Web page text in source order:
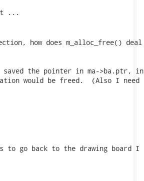
...
how does m_alloc_free()
saved the pointer in ma->ba.ptr,
would be freed.  (Also I
to go back to the drawing board